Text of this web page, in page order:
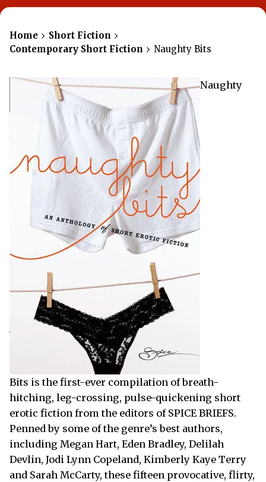
Home
Short Fiction
Contemporary Short Fiction
Naughty Bits
Naughty
Bits is the first-ever compilation of breath-
hitching, leg-crossing, pulse-quickening short
erotic fiction from the editors of SPICE BRIEFS.
Penned by some of the genre’s best authors,
including Megan Hart, Eden Bradley, Delilah
Devlin, Jodi Lynn Copeland, Kimberly Kaye Terry
and Sarah McCarty, these fifteen provocative, flirty,